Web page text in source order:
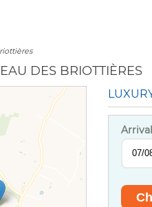
DES BRIOTTIÈRES
Arrival